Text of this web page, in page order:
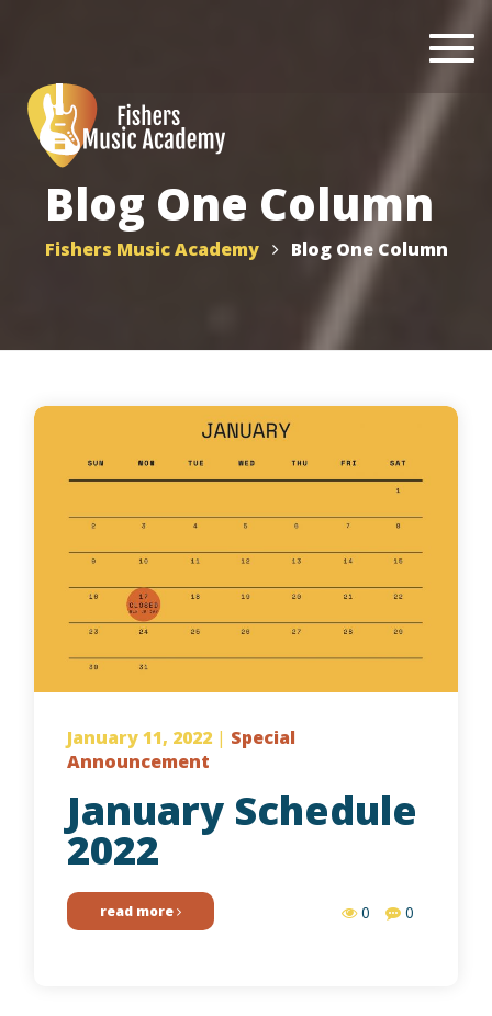
Blog One Column
Fishers Music Academy Blog One Column
January 11, 2022 | Special
Announcement
January Schedule
2022
read more 0 0